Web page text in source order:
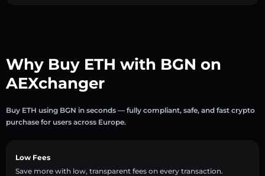
Why Buy ETH with BGN on
AEXchanger
Buy ETH using BGN in seconds — fully compliant, safe, and fast crypto
purchase for users across Europe.
Low Fees
Save more with low, transparent fees on every transaction.